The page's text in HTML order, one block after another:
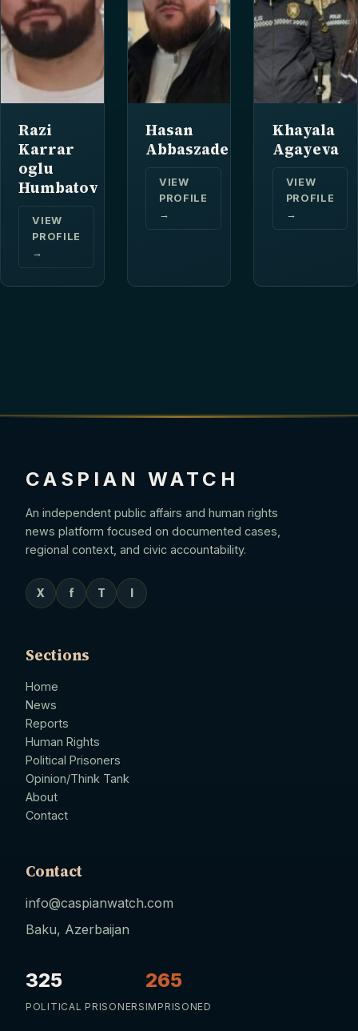
Razi
Karrar
oglu
Humbatov
VIEW
PROFILE
→
Hasan
Abbaszade
VIEW
PROFILE
→
Khayala
Agayeva
VIEW
PROFILE
→
CASPIAN WATCH
An independent public affairs and human rights
news platform focused on documented cases,
regional context, and civic accountability.
X f T
Sections
Home
News
Reports
Human Rights
Political Prisoners
Opinion/Think Tank
About
Contact
Contact
info@caspianwatch.com
Baku, Azerbaijan
325
POLITICAL PRISONERS
265
IMPRISONED